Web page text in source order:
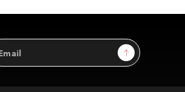
Sign Up